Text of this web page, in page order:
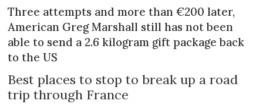
Three attempts and more than €200 later,
American Greg Marshall still has not been
able to send a 2.6 kilogram gift package back
to the US
Best places to stop to break up a road
trip through France